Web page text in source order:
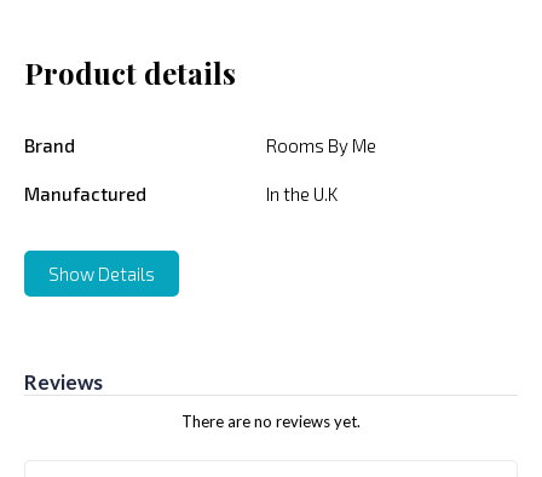
Product details
Brand Rooms By Me
Manufactured In the U.K
Show Details
Reviews
There are no reviews yet.